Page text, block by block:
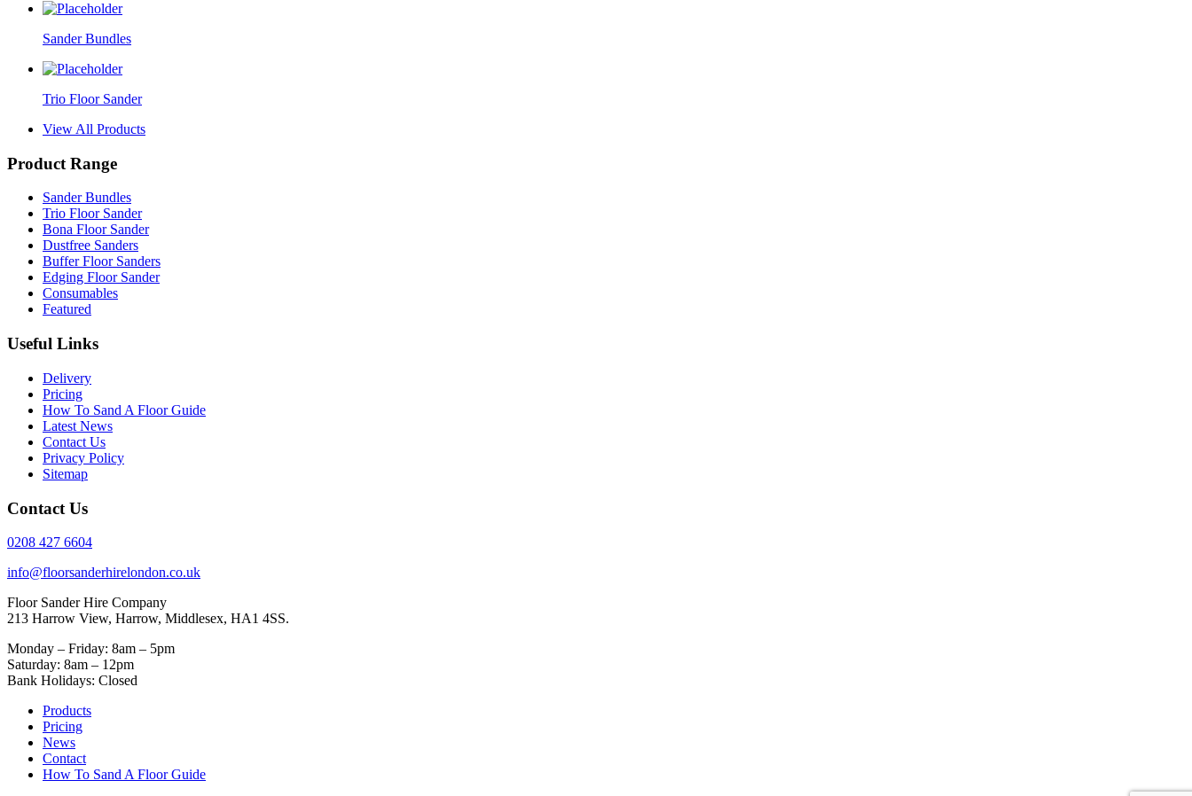
Sander Bundles
Trio Floor Sander
View All Products
Product Range
Sander Bundles
Trio Floor Sander
Bona Floor Sander
Dustfree Sanders
Buffer Floor Sanders
Edging Floor Sander
Consumables
Featured
Useful Links
Delivery
Pricing
How To Sand A Floor Guide
Latest News
Contact Us
Privacy Policy
Sitemap
Contact Us
0208 427 6604
info@floorsanderhirelondon.co.uk
Floor Sander Hire Company
213 Harrow View, Harrow, Middlesex, HA1 4SS.
Monday – Friday: 8am – 5pm
Saturday: 8am – 12pm
Bank Holidays: Closed
Products
Pricing
News
Contact
How To Sand A Floor Guide